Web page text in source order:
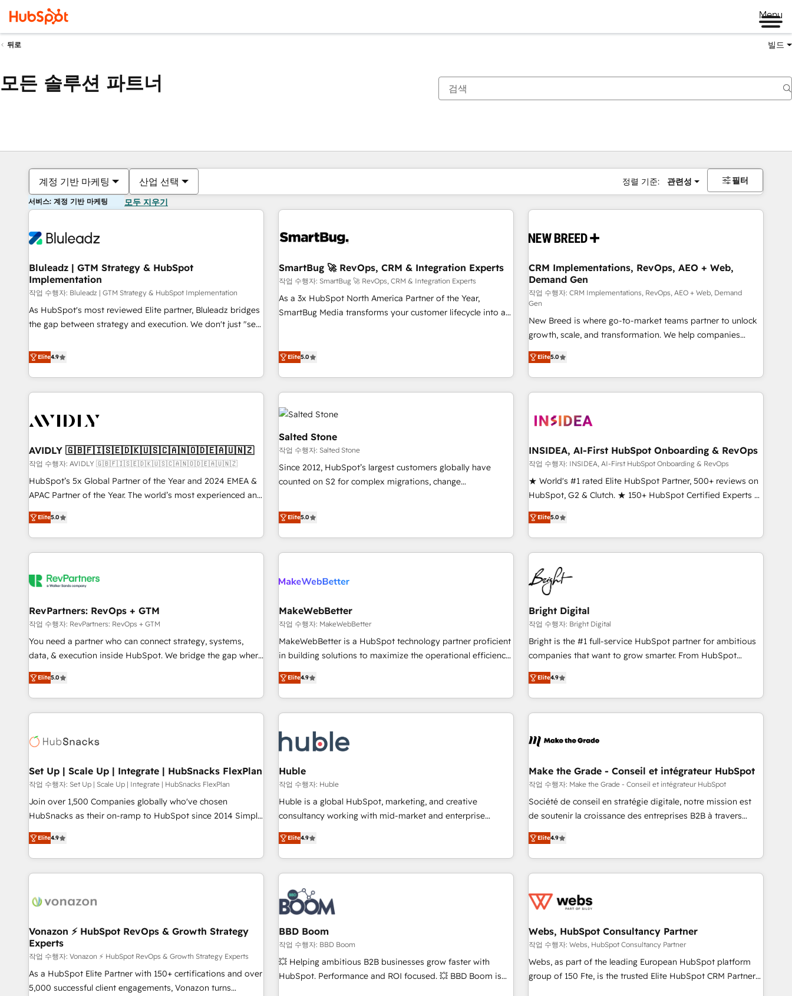
Menu
뒤로 빌드
모든 솔루션 파트너
계정 기반 마케팅 산업 선택 정렬 기준: 관련성 필터
서비스: 계정 기반 마케팅 모두 지우기
Bluleadz | GTM Strategy & HubSpot
Implementation
작업 수행자: Bluleadz | GTM Strategy & HubSpot Implementation
As HubSpot's most reviewed Elite partner, Bluleadz bridges
the gap between strategy and execution. We don't just "set
to align your leadership and engineer a portal that drives
predictable revenue velocity. 🚀 GTM Strategy & Alignment
Workshops & Sprints: Identify "Valleys of Death" stalling
growth. Fix your ICP, Math, and Story to stop "accelerating a
technical-debt setup across all Hubs, validated by our 7
custom AI agents, and high-integrity migrations for total
reporting clarity. Security & Compliance: SOC 2 Type I and
HIPAA attested for enterprise-grade data security. 🏆 Why
Bluleadz? GTM OS Partner | 16+ Years Experience | 1,000+
Elite4.9
SmartBug 🚀 RevOps, CRM & Integration Experts
작업 수행자: SmartBug 🚀 RevOps, CRM & Integration Experts
As a 3x HubSpot North America Partner of the Year,
SmartBug Media transforms your customer lifecycle into a
(Paid Media), making this the official home for all three
technical development team. - 19 HubSpot-certified trainers
to drive platform adoption. 📈 Revenue Generation - Full-
Point Success Media. - Expert deployment of Breeze AI and
custom agents to automate growth. 🏆 Elite Excellence - 8
platform accreditations and deep HIPAA-compliance
expertise. - A team of 250+ experts dedicated to your
Elite5.0
CRM Implementations, RevOps, AEO + Web,
Demand Gen
작업 수행자: CRM Implementations, RevOps, AEO + Web, Demand
Gen
New Breed is where go-to-market teams partner to unlock
growth, scale, and transformation. We help companies
activate HubSpot’s AI-powered customer platform and
operationalize HubSpot’s Loop Marketing framework
through expert-led services, smart agents, and purpose-
built apps, tailored to your business. Together, we unlock
journey for clean data, scalability, & reporting. 🎯Demand
paid media. 👩‍💻Web Design: Build high-performing
websites with UX, messaging, & conversion strategy that
drive results. 🤖AI Strategy: Activate Breeze Agents,
configure HubSpot AI, & maximize AEO with tailored AI
integrations, hosting, & maintenance.
Elite5.0
AVIDLY 🇬🇧🇫🇮🇸🇪🇩🇰🇺🇸🇨🇦🇳🇴🇩🇪🇦🇺🇳🇿
작업 수행자: AVIDLY 🇬🇧🇫🇮🇸🇪🇩🇰🇺🇸🇨🇦🇳🇴🇩🇪🇦🇺🇳🇿
HubSpot’s 5x Global Partner of the Year and 2024 EMEA &
APAC Partner of the Year. The world’s most experienced and
fully accredited HubSpot Solutions Partner. 🚀 With 2,750+
HubSpot projects delivered and 370+ specialists across
EMEA, APAC and NAM, we de-risk complex CRM
programmes and accelerate ROI across every HubSpot
automation, we turn complexity into clarity, human at global
future.” Others agree it is proof of trust built through
measurable impact.
Elite5.0
Salted Stone
작업 수행자: Salted Stone
Since 2012, HubSpot’s largest customers globally have
counted on S2 for complex migrations, change
that deliver measurable impact and transform brand
experiences As one of the few full-service creative agencies
in the HubSpot ecosystem, we blend strategy, technology,
& award-winning design to build scalable, globally
campaigns, & RevOps frameworks that fuel long-term
seamless integrations, ensure long-term adoption with
change-management programs, and align marketing, sales,
and service to drive sustainable growth With 6 key
HubSpot accreditations and experience across hundreds of
one of our globally integrated teams has worked with
clients just like you Let’s explore whether S2 is the partner
Elite5.0
INSIDEA, AI-First HubSpot Onboarding & RevOps
작업 수행자: INSIDEA, AI-First HubSpot Onboarding & RevOps
★ World's #1 rated Elite HubSpot Partner, 500+ reviews on
HubSpot, G2 & Clutch. ★ 150+ HubSpot Certified Experts &
Trainers across the team ★ 1,500+ implementations across
five continents ★ AI-First, RevOps-led, Onboarding
obsessed ★ Company of the Year 2024/25 INSIDEA helps
growing companies turn HubSpot into a revenue engine.
We onboard your team, migrate your data, and build AI-
powered workflows that drive adoption from week one, in
your time zone. What we do ➤ Onboarding: Live in weeks,
with workflows built around your business, not a template.
➤ Migration: Move from any legacy CRM. Zero downtime,
full data integrity. ➤ Implementation: Configure HubSpot to
run your revenue process. Sales, marketing, and service
custom agents, and APIs to remove manual work. ➤
Ongoing Management: Monthly tune-ups, feature rollouts,
Elite5.0
RevPartners: RevOps + GTM
작업 수행자: RevPartners: RevOps + GTM
You need a partner who can connect strategy, systems,
data, & execution inside HubSpot. We bridge the gap where
most agencies fall short by combining GTM strategy with
technical execution to solve the right problem with the right
solution. As the only firm in the world to hold Elite Partner
Accreditations with both HubSpot and Clay, our clients gain
generation, data intelligence, and go-to-market execution.
🛡️ - Pricing: Implementations starting at $1,5k 💵 - Speed:
Launch in 14 days ⚡ - Global: 75+ RPers across five
continents 🌐 - Scale: Largest organically grown & fastest
tiering Elite HubSpot Partner 🪴 - Sales Hub: More
convert Salesforce addicts to HubSpot evangelists 🧡 Don't
hire a marketing agency for an Ops problem. Don't hire a
Elite5.0
MakeWebBetter
작업 수행자: MakeWebBetter
MakeWebBetter is a HubSpot technology partner proficient
in building solutions to maximize the operational efficiency
of HubSpot. The fastest-growing tech-enabler & facilitator,
MakeWebBetter, hands you the blend of HubSpot expertise
& eminent solutions & integrations. Trust us to streamline
your HubSpot experience. 🚀HubSpot Elite Partners with
Integration partner 🤝Google Premier Partner 2023 🌟5
HubSpot Accreditations 🌟Won HubSpot Theme Challenge
2021 🌟INBOUND’19 HubSpot Rising Star Why us?
Harnessing the full potential of the powerful HubSpot CRM.
✔️A team of HubSpot experts backed by over 10+ years of
HubSpot experience ✔️Flexible pricing models — Hourly-fee
(HubSpot Admin + Project Manager); and Fixed Project Cost
(as per requirement). ✔️Helped over 25,000+ customers so
Elite4.9
Bright Digital
작업 수행자: Bright Digital
Bright is the #1 full-service HubSpot partner for ambitious
companies that want to grow smarter. From HubSpot
onboarding, to training, from developing a new website to
lead generation and digital marketing; we do it all (and with
great results)! In short, our services include: - HubSpot
consultancy: onboarding, training, data migration - HubSpot
Marketing & sales solutions: digital marketing, advertising,
and technology to improve customer experiences. With our
bright people, exciting ideas and can-do mentality, we
ensure revenue growth on a daily basis. So tell us your
challenge; our passionate and growth driven team of 100+
www.brightdigital.com
Elite4.9
Set Up | Scale Up | Integrate | HubSnacks FlexPlan
작업 수행자: Set Up | Scale Up | Integrate | HubSnacks FlexPlan
Join over 1,500 Companies globally who've chosen
HubSnacks as their on-ramp to HubSpot since 2014 Simple
pay-as-you-go plans that accelerate value... 1️⃣ Set Up |
Onboarding New or Check-fixing existing HubSpot portals
2️⃣ Scale Up | 100% HubSpot Task Execution... Global 24/7 ...
All Experts 3️⃣ Integrate | your entire Tech Stack with Custom
project... ⬅️ Click "Contact Business" ⬅️ to access 150+
center of your tech stack, syncing... 🛍️ Shopify or
WooCommerce 💲 Stripe or Paypal 💰 Sage or Netsuite 🤖
Google or Microsoft ✍️ DocuSign or PandaDoc 🌐 Avalara or
Quaderno HubSnacks holds the rare Advanced "Custom
Integrations" Accreditation, securely sync data across... 🔄
Elite4.9
Huble
작업 수행자: Huble
Huble is a global HubSpot, marketing, and creative
consultancy working with mid-market and enterprise
businesses. We go beyond implementation, shaping the
strategy, processes, and teams that turn HubSpot into a
genuine growth engine. Named HubSpot's Global Partner of
the Year in 2024, consistently ranked among their top 5
partners worldwide, and with over 15 years in the
ecosystem, Huble has built a track record that speaks for
itself. One company, one operating model, delivering across
offices and consulting teams in the UK, USA, Canada,
Germany, France, Belgium, Singapore, and South Africa.
Certified compliant with ISO/IEC 27001:2022 and ISO
9001:2015 across all seven international offices and 175+
Elite4.9
Make the Grade - Conseil et intégrateur HubSpot
작업 수행자: Make the Grade - Conseil et intégrateur HubSpot
Société de conseil en stratégie digitale, notre mission est
de soutenir la croissance des entreprises B2B à travers
l’acquisition de nouveaux clients, l'intégration CRM et le
développement des revenus auprès de vos comptes
existants. En France et à l'international, nous travaillons
avec des ETI ambitieuses, des grands groupes voulant aller
florissantes. Nos 3 grandes expertises sont : ➤ L’intégration
équipes marketing, commerciales et support client (data
migration, synchronisation API, audit et maintenance) ➤ La
création de sites internet de conversion qui transforment
les visiteurs en opportunités d'affaires ➤ La mise en place
Elite4.9
Vonazon ⚡ HubSpot RevOps & Growth Strategy
Experts
작업 수행자: Vonazon ⚡ HubSpot RevOps & Growth Strategy Experts
As a HubSpot Elite Partner with 150+ certifications and over
5,000 successful client engagements, Vonazon turns
BBD Boom
작업 수행자: BBD Boom
💥 Helping ambitious B2B businesses grow faster with
HubSpot. Performance and ROI focused. 💥 BBD Boom is
Webs, HubSpot Consultancy Partner
작업 수행자: Webs, HubSpot Consultancy Partner
Webs, as part of the leading European HubSpot platform
group of 150 Fte, is the trusted Elite HubSpot CRM Partner
현재 위치페이지
페이지페이지페이지페이지페이지페이지페이지페이지페이지페이지